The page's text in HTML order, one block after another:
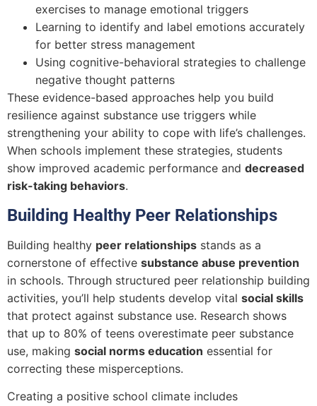
exercises to manage emotional triggers
Learning to identify and label emotions accurately
for better stress management
Using cognitive-behavioral strategies to challenge
negative thought patterns
These evidence-based approaches help you build
resilience against substance use triggers while
strengthening your ability to cope with life’s challenges.
When schools implement these strategies, students
show improved academic performance and decreased
risk-taking behaviors.
Building Healthy Peer Relationships
Building healthy peer relationships stands as a
cornerstone of effective substance abuse prevention
in schools. Through structured peer relationship building
activities, you’ll help students develop vital social skills
that protect against substance use. Research shows
that up to 80% of teens overestimate peer substance
use, making social norms education essential for
correcting these misperceptions.
Creating a positive school climate includes